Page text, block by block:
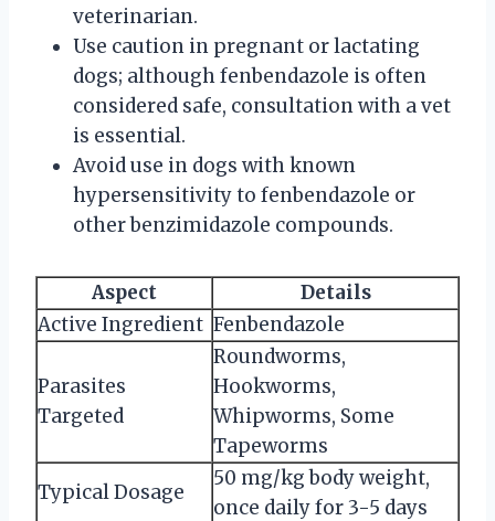
veterinarian.
Use caution in pregnant or lactating
dogs; although fenbendazole is often
considered safe, consultation with a vet
is essential.
Avoid use in dogs with known
hypersensitivity to fenbendazole or
other benzimidazole compounds.
Aspect
Details
Active Ingredient Fenbendazole
Parasites
Targeted
Roundworms,
Hookworms,
Whipworms, Some
Tapeworms
Typical Dosage
50 mg/kg body weight,
once daily for 3-5 days